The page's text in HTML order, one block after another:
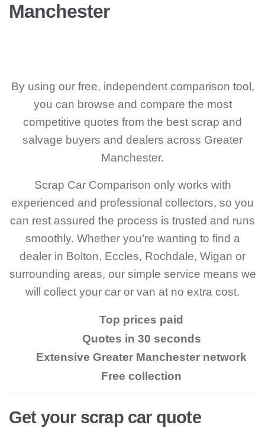
Manchester
By using our free, independent comparison tool,
you can browse and compare the most
competitive quotes from the best scrap and
salvage buyers and dealers across Greater
Manchester.
Scrap Car Comparison only works with
experienced and professional collectors, so you
can rest assured the process is trusted and runs
smoothly. Whether you’re wanting to find a
dealer in Bolton, Eccles, Rochdale, Wigan or
surrounding areas, our simple service means we
will collect your car or van at no extra cost.
Top prices paid
Quotes in 30 seconds
Extensive Greater Manchester network
Free collection
Get your scrap car quote